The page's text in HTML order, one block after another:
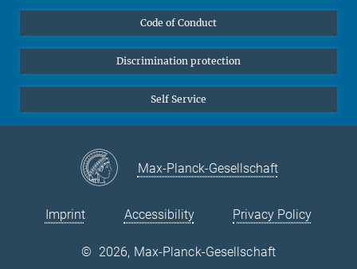
Public
Alumnae | Alumni
Code of Conduct
Discrimination protection
Self Service
Max-Planck-Gesellschaft
Imprint Accessibility Privacy Policy
© 2026, Max-Planck-Gesellschaft